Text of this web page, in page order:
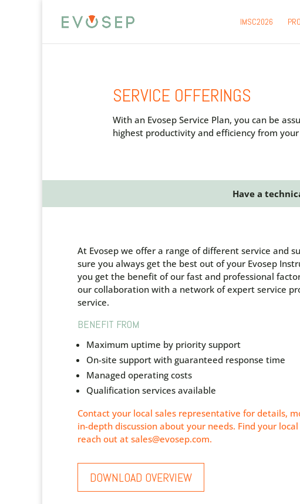
IMSC2026
SERVICE OFFERINGS
With an Evosep Service Plan, you can be
highest productivity and efficiency from
Have a
At Evosep we offer a range of different service and
sure you always get the best out of your Evosep
you get the benefit of our fast and professional
our collaboration with a network of expert service
service.
BENEFIT FROM
Maximum uptime by priority support
On-site support with guaranteed response time
Managed operating costs
Qualification services available
Contact your local sales representative for details,
in-depth discussion about your needs. Find your
reach out at sales@evosep.com.
DOWNLOAD OVERVIEW